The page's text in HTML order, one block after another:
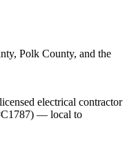
Polk County, and the
electrical contractor
— local to